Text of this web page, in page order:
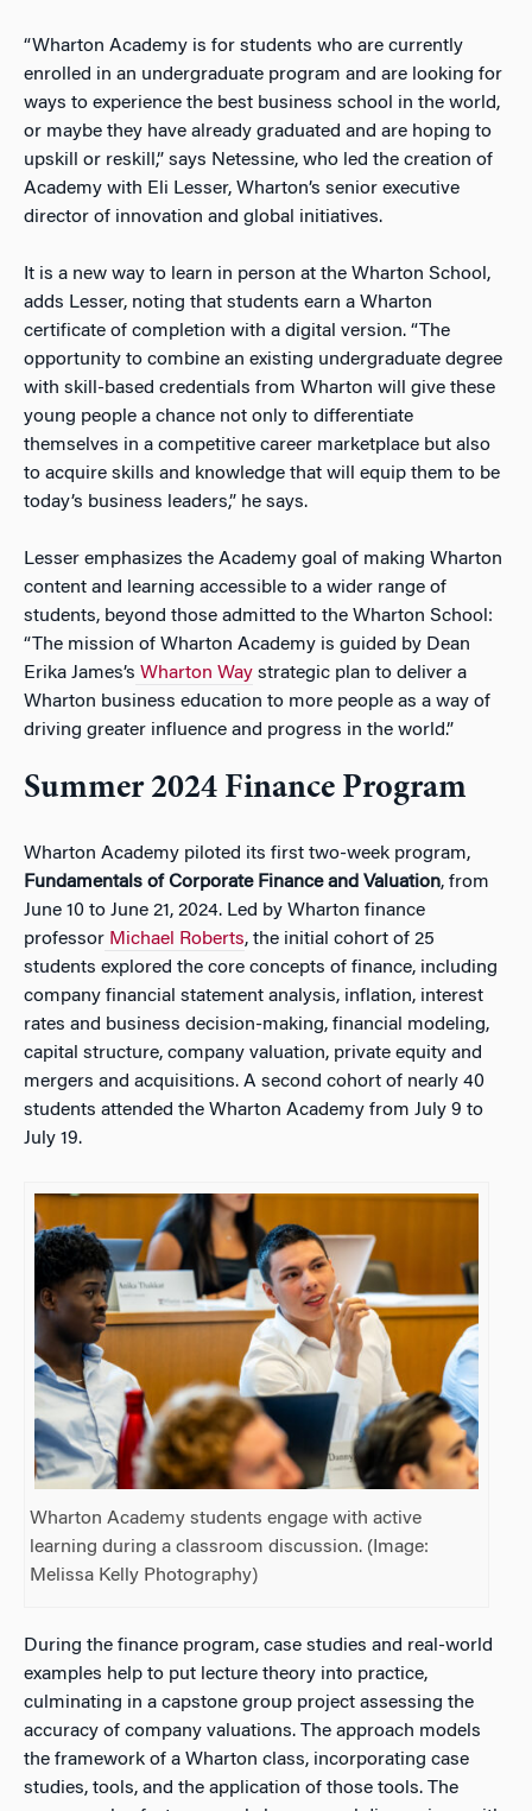
“Wharton Academy is for students who are currently
enrolled in an undergraduate program and are looking for
ways to experience the best business school in the world,
or maybe they have already graduated and are hoping to
upskill or reskill,” says Netessine, who led the creation of
Academy with Eli Lesser, Wharton’s senior executive
director of innovation and global initiatives.
It is a new way to learn in person at the Wharton School,
adds Lesser, noting that students earn a Wharton
certificate of completion with a digital version. “The
opportunity to combine an existing undergraduate degree
with skill-based credentials from Wharton will give these
young people a chance not only to differentiate
themselves in a competitive career marketplace but also
to acquire skills and knowledge that will equip them to be
today’s business leaders,” he says.
Lesser emphasizes the Academy goal of making Wharton
content and learning accessible to a wider range of
students, beyond those admitted to the Wharton School:
“The mission of Wharton Academy is guided by Dean
Erika James’s Wharton Way strategic plan to deliver a
Wharton business education to more people as a way of
driving greater influence and progress in the world.”
Summer 2024 Finance Program
Wharton Academy piloted its first two-week program,
Fundamentals of Corporate Finance and Valuation, from
June 10 to June 21, 2024. Led by Wharton finance
professor Michael Roberts, the initial cohort of 25
students explored the core concepts of finance, including
company financial statement analysis, inflation, interest
rates and business decision-making, financial modeling,
capital structure, company valuation, private equity and
mergers and acquisitions. A second cohort of nearly 40
students attended the Wharton Academy from July 9 to
July 19.
Wharton Academy students engage with active
learning during a classroom discussion. (Image:
Melissa Kelly Photography)
During the finance program, case studies and real-world
examples help to put lecture theory into practice,
culminating in a capstone group project assessing the
accuracy of company valuations. The approach models
the framework of a Wharton class, incorporating case
studies, tools, and the application of those tools. The